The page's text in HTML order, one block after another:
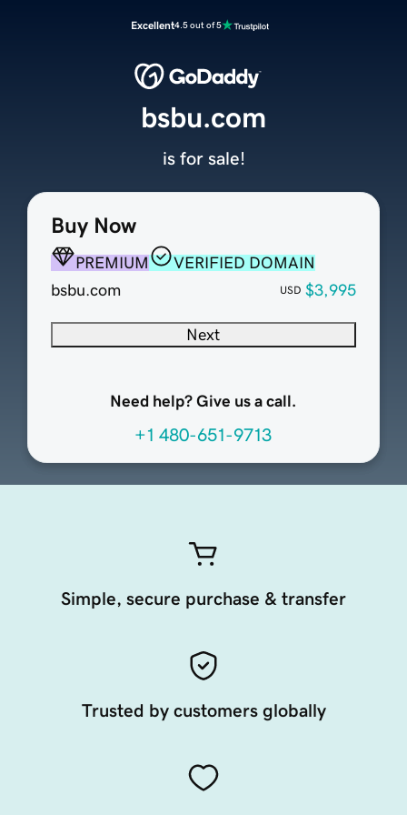
Excellent4.5 out of 5
Buy Now
PREMIUM
VERIFIED DOMAIN
bsbu.com
USD $3,995
Next
Need help? Give us a call.
+1 480-651-9713
bsbu.com
is for sale!
Simple, secure purchase & transfer
Trusted by customers globally